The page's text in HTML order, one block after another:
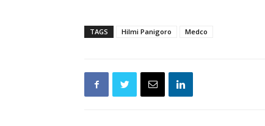
TAGS Hilmi Panigoro Medco